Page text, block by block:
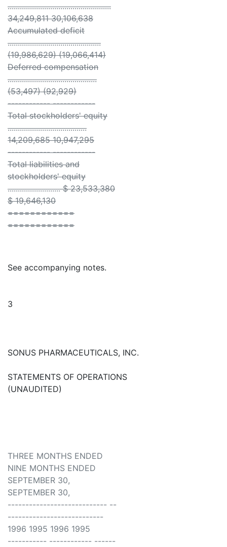
...................................................
34,249,811 30,106,638
Accumulated deficit
..............................................
(19,986,629) (19,066,414)
Deferred compensation
............................................
(53,497) (92,929)
------------ ------------
Total stockholders' equity
.......................................
14,209,685 10,947,295
------------ ------------
Total liabilities and
stockholders' equity
.......................... $ 23,533,380
$ 19,646,130
============
============
See accompanying notes.
3
SONUS PHARMACEUTICALS, INC.
STATEMENTS OF OPERATIONS
(UNAUDITED)
THREE MONTHS ENDED
NINE MONTHS ENDED
SEPTEMBER 30,
SEPTEMBER 30,
---------------------------- --
---------------------------
1996 1995 1996 1995
----------- ------------ ------